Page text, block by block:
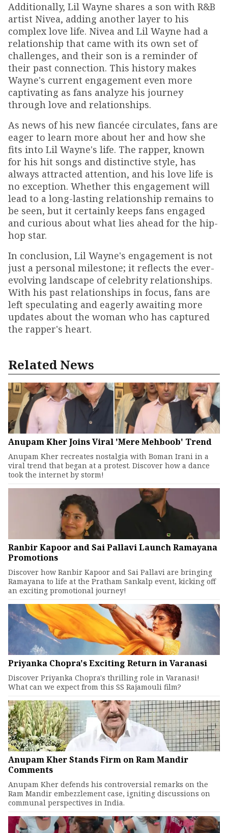
Additionally, Lil Wayne shares a son with R&B
artist Nivea, adding another layer to his
complex love life. Nivea and Lil Wayne had a
relationship that came with its own set of
challenges, and their son is a reminder of
their past connection. This history makes
Wayne's current engagement even more
captivating as fans analyze his journey
through love and relationships.
As news of his new fiancée circulates, fans are
eager to learn more about her and how she
fits into Lil Wayne's life. The rapper, known
for his hit songs and distinctive style, has
always attracted attention, and his love life is
no exception. Whether this engagement will
lead to a long-lasting relationship remains to
be seen, but it certainly keeps fans engaged
and curious about what lies ahead for the hip-
hop star.
In conclusion, Lil Wayne's engagement is not
just a personal milestone; it reflects the ever-
evolving landscape of celebrity relationships.
With his past relationships in focus, fans are
left speculating and eagerly awaiting more
updates about the woman who has captured
the rapper's heart.
Related News
Anupam Kher Joins Viral 'Mere Mehboob' Trend
Anupam Kher recreates nostalgia with Boman Irani in a
viral trend that began at a protest. Discover how a dance
took the internet by storm!
Ranbir Kapoor and Sai Pallavi Launch Ramayana
Promotions
Discover how Ranbir Kapoor and Sai Pallavi are bringing
Ramayana to life at the Pratham Sankalp event, kicking off
an exciting promotional journey!
Priyanka Chopra's Exciting Return in Varanasi
Discover Priyanka Chopra's thrilling role in Varanasi!
What can we expect from this SS Rajamouli film?
Anupam Kher Stands Firm on Ram Mandir
Comments
Anupam Kher defends his controversial remarks on the
Ram Mandir embezzlement case, igniting discussions on
communal perspectives in India.